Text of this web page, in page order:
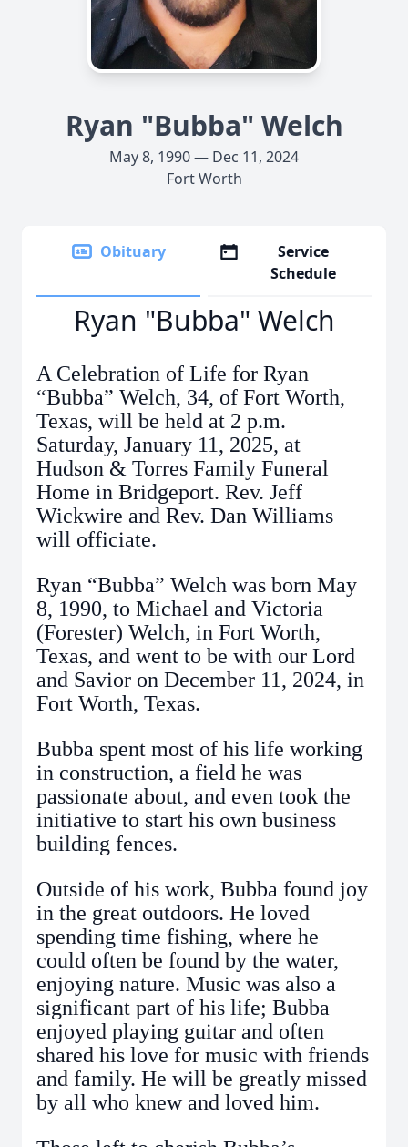
Ryan "Bubba" Welch
May 8, 1990 — Dec 11, 2024
Fort Worth
Obituary
Service
Schedule
Ryan "Bubba" Welch
A Celebration of Life for Ryan
“Bubba” Welch, 34, of Fort Worth,
Texas, will be held at 2 p.m.
Saturday, January 11, 2025, at
Hudson & Torres Family Funeral
Home in Bridgeport. Rev. Jeff
Wickwire and Rev. Dan Williams
will officiate.
Ryan “Bubba” Welch was born May
8, 1990, to Michael and Victoria
(Forester) Welch, in Fort Worth,
Texas, and went to be with our Lord
and Savior on December 11, 2024, in
Fort Worth, Texas.
Bubba spent most of his life working
in construction, a field he was
passionate about, and even took the
initiative to start his own business
building fences.
Outside of his work, Bubba found joy
in the great outdoors. He loved
spending time fishing, where he
could often be found by the water,
enjoying nature. Music was also a
significant part of his life; Bubba
enjoyed playing guitar and often
shared his love for music with friends
and family. He will be greatly missed
by all who knew and loved him.